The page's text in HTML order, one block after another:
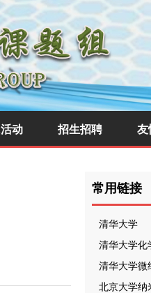
动 招生招聘 友
常用链接
清华大学
清华大学化
清华大学微
北京大学纳